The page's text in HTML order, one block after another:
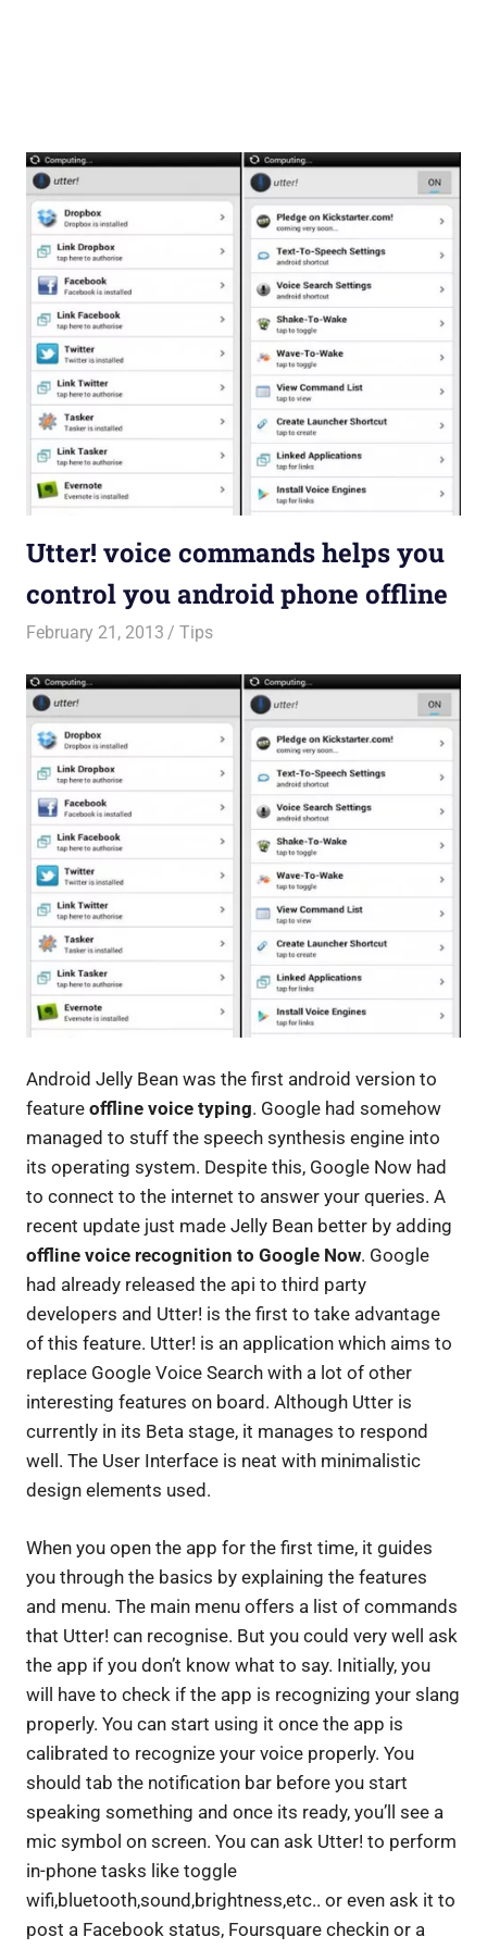
Utter! voice commands helps you
control you android phone offline
February 21, 2013 untitled
Tips
Android Jelly Bean was the first android version to
feature offline voice typing. Google had somehow
managed to stuff the speech synthesis engine into
its operating system. Despite this, Google Now had
to connect to the internet to answer your queries. A
recent update just made Jelly Bean better by adding
offline voice recognition to Google Now. Google
had already released the api to third party
developers and Utter! is the first to take advantage
of this feature. Utter! is an application which aims to
replace Google Voice Search with a lot of other
interesting features on board. Although Utter is
currently in its Beta stage, it manages to respond
well. The User Interface is neat with minimalistic
design elements used.
When you open the app for the first time, it guides
you through the basics by explaining the features
and menu. The main menu offers a list of commands
that Utter! can recognise. But you could very well ask
the app if you don’t know what to say. Initially, you
will have to check if the app is recognizing your slang
properly. You can start using it once the app is
calibrated to recognize your voice properly. You
should tab the notification bar before you start
speaking something and once its ready, you’ll see a
mic symbol on screen. You can ask Utter! to perform
in-phone tasks like toggle
wifi,bluetooth,sound,brightness,etc.. or even ask it to
post a Facebook status, Foursquare checkin or a